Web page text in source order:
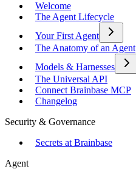
Welcome
The Agent Lifecycle
Your First Agent
The Anatomy of an Agent
Models & Harnesses
The Universal API
Connect Brainbase MCP
Changelog
Security & Governance
Secrets at Brainbase
Agent